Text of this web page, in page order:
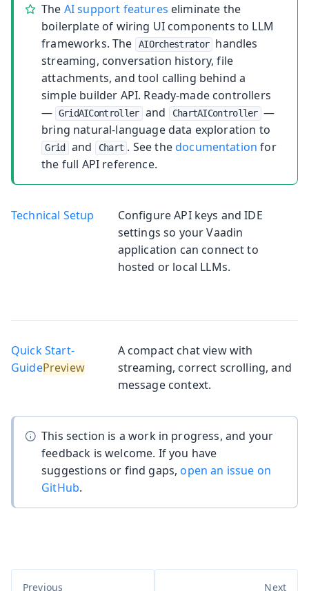
The AI support features eliminate the
boilerplate of wiring UI components to LLM
frameworks. The
AIOrchestrator
handles
streaming, conversation history, file
attachments, and tool calling behind a
simple builder API. Ready-made controllers
— GridAIController and ChartAIController —
bring natural-language data exploration to
Grid and Chart . See thedocumentation for
the full API reference.
Technical Setup
Configure API keys and IDE
settings so your Vaadin
application can connect to
hosted or local LLMs.
Quick Start-
Guide
A compact chat view with
streaming, correct scrolling, and
message context.
This section is a work in progress, and your
feedback is welcome. If you have
suggestions or find gaps,open an issue on
GitHub.